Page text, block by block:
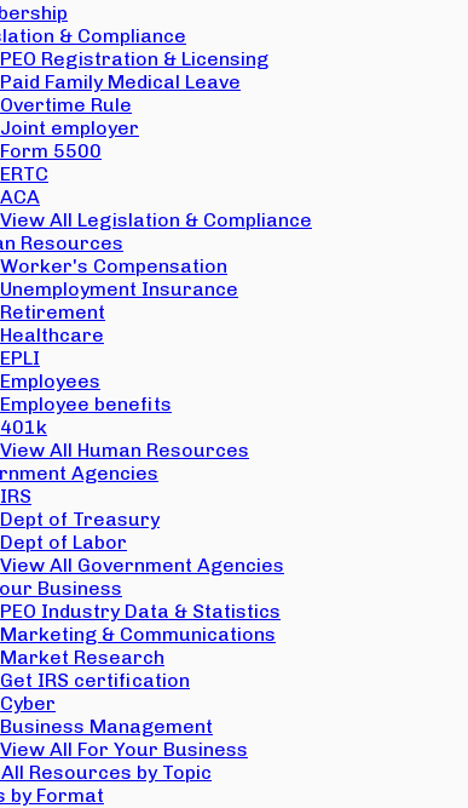
& Compliance
PEO Registration & Licensing
Paid Family Medical Leave
Overtime Rule
Joint employer
Form 5500
ERTC
ACA
View All Legislation & Compliance
Resources
Worker's Compensation
Unemployment Insurance
Retirement
Healthcare
EPLI
Employees
Employee benefits
401k
View All Human Resources
Agencies
IRS
Dept of Treasury
Dept of Labor
View All Government Agencies
Business
PEO Industry Data & Statistics
Marketing & Communications
Market Research
Get IRS certification
Cyber
Business Management
View All For Your Business
Resources by Topic
by Format